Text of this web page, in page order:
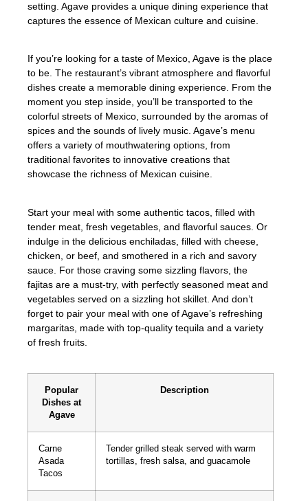
setting. Agave provides a unique dining experience that
captures the essence of Mexican culture and cuisine.
If you’re looking for a taste of Mexico, Agave is the place
to be. The restaurant’s vibrant atmosphere and flavorful
dishes create a memorable dining experience. From the
moment you step inside, you’ll be transported to the
colorful streets of Mexico, surrounded by the aromas of
spices and the sounds of lively music. Agave’s menu
offers a variety of mouthwatering options, from
traditional favorites to innovative creations that
showcase the richness of Mexican cuisine.
Start your meal with some authentic tacos, filled with
tender meat, fresh vegetables, and flavorful sauces. Or
indulge in the delicious enchiladas, filled with cheese,
chicken, or beef, and smothered in a rich and savory
sauce. For those craving some sizzling flavors, the
fajitas are a must-try, with perfectly seasoned meat and
vegetables served on a sizzling hot skillet. And don’t
forget to pair your meal with one of Agave’s refreshing
margaritas, made with top-quality tequila and a variety
of fresh fruits.
Popular
Dishes at
Agave
Description
Carne
Asada
Tacos
Tender grilled steak served with warm
tortillas, fresh salsa, and guacamole